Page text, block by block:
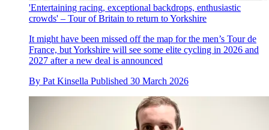
'Entertaining racing, exceptional backdrops, enthusiastic
crowds' – Tour of Britain to return to Yorkshire
It might have been missed off the map for the men’s Tour de
France, but Yorkshire will see some elite cycling in 2026 and
2027 after a new deal is announced
By Pat Kinsella Published 30 March 2026